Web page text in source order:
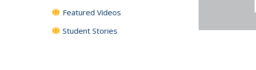
Featured Videos
Student Stories